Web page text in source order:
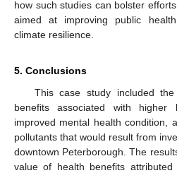
how such studies can bolster
aimed at improving public
climate resilience.
5. Conclusions
This case study included
benefits associated with higher
improved mental health condition,
pollutants that would result from
downtown Peterborough. The
value of health benefits